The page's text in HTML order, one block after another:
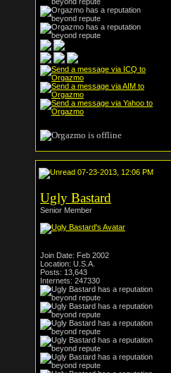
07-23-2013, 12:06 PM
Ugly Bastard
Senior Member
Join Date: Feb 2002
Location: U.S.A.
Posts: 13,643
Internets: 247330